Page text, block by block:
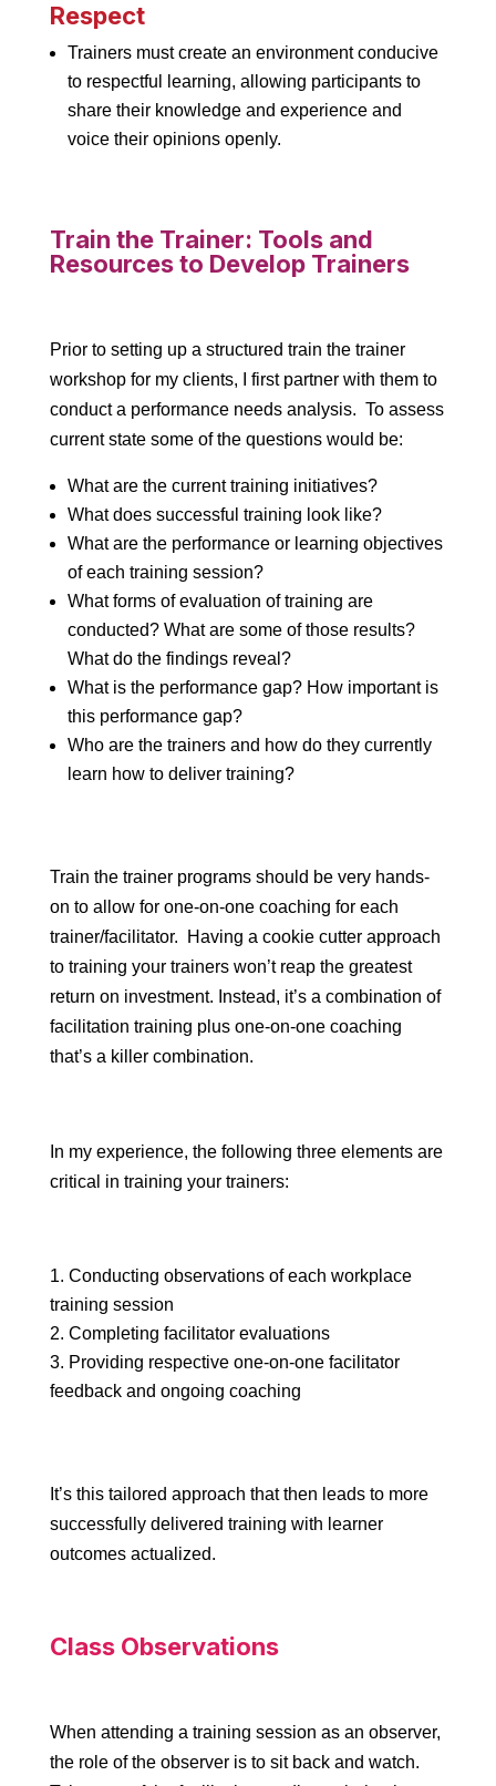
Respect
Trainers must create an environment conducive
to respectful learning, allowing participants to
share their knowledge and experience and
voice their opinions openly.
Train the Trainer: Tools and
Resources to Develop Trainers
Prior to setting up a structured train the trainer
workshop for my clients, I first partner with them to
conduct a performance needs analysis. To assess
current state some of the questions would be:
What are the current training initiatives?
What does successful training look like?
What are the performance or learning objectives
of each training session?
What forms of evaluation of training are
conducted? What are some of those results?
What do the findings reveal?
What is the performance gap? How important is
this performance gap?
Who are the trainers and how do they currently
learn how to deliver training?
Train the trainer programs should be very hands-
on to allow for one-on-one coaching for each
trainer/facilitator. Having a cookie cutter approach
to training your trainers won’t reap the greatest
return on investment. Instead, it’s a combination of
facilitation training plus one-on-one coaching
that’s a killer combination.
In my experience, the following three elements are
critical in training your trainers:
Conducting observations of each workplace
training session
Completing facilitator evaluations
Providing respective one-on-one facilitator
feedback and ongoing coaching
It’s this tailored approach that then leads to more
successfully delivered training with learner
outcomes actualized.
Class Observations
When attending a training session as an observer,
the role of the observer is to sit back and watch.